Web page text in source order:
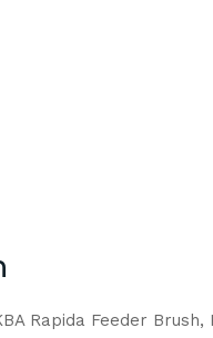
Rapida Feeder